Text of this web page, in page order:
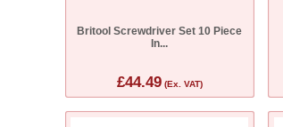
Britool Screwdriver Set 10 Piece
In...
£44.49(Ex. VAT)